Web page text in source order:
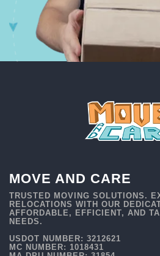
MOVE AND CARE
TRUSTED MOVING SOLUTIONS.
RELOCATIONS WITH OUR
AFFORDABLE, EFFICIENT, AND
NEEDS.
USDOT NUMBER: 3212621
MC NUMBER: 1018431